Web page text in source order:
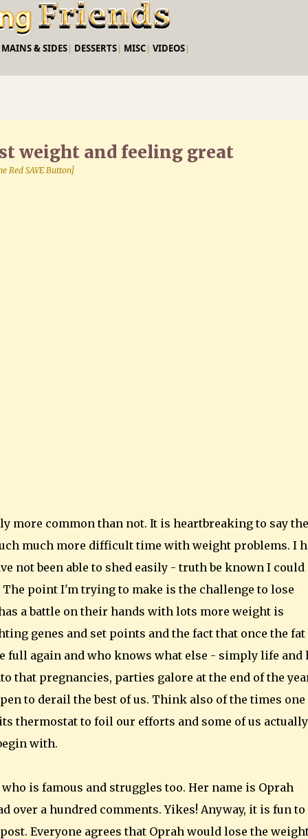
Skip to main content
MAINS & SIDES| DESSERTS| MISC| VIDEOS|
weight and feeling great
Red SAVE Button]
more common than not. It is heartbreaking to say the
much more difficult time with weight problems. I
not been able to shed easily - truth be known I could
point I'm trying to make is the challenge to lose
a battle on their hands with lots more weight is
genes and set points and the fact that once the fat
full again and who knows what else - simply life and
that pregnancies, parties galore at the end of the
to derail the best of us. Think also of the times one
thermostat to foil our efforts and some of us actually
with.
is famous and struggles too. Her name is Oprah
over a hundred comments. Yikes! Anyway, it is fun to
Everyone agrees that Oprah would lose the